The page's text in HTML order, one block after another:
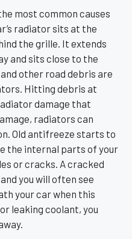
most common causes
radiator sits at the
the grille. It extends
and sits close to the
other road debris are
Hitting debris at
damage that
radiators can
Old antifreeze starts to
the internal parts of your
or cracks. A cracked
you will often see
your car when this
leaking coolant, you